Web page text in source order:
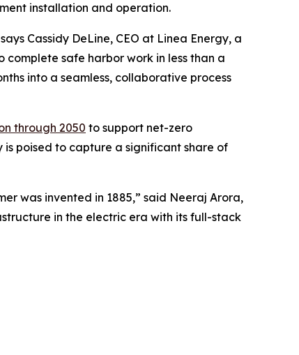
installation and operation.
Cassidy DeLine, CEO at Linea Energy, a
safe harbor work in less than a
into a seamless, collaborative process
through 2050 to support net-zero
poised to capture a significant share of
was invented in 1885,” said Neeraj Arora,
in the electric era with its full-stack